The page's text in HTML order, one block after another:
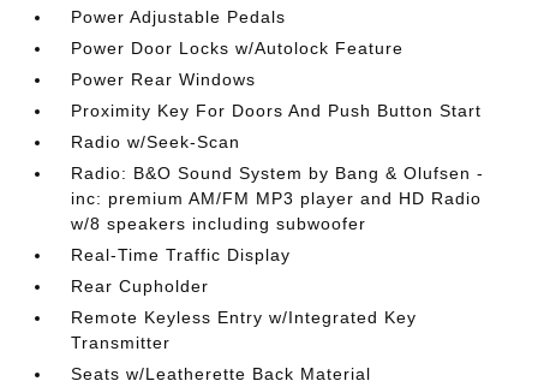
Power Adjustable Pedals
Power Door Locks w/Autolock Feature
Power Rear Windows
Proximity Key For Doors And Push Button Start
Radio w/Seek-Scan
Radio: B&O Sound System by Bang & Olufsen -
inc: premium AM/FM MP3 player and HD Radio
w/8 speakers including subwoofer
Real-Time Traffic Display
Rear Cupholder
Remote Keyless Entry w/Integrated Key
Transmitter
Seats w/Leatherette Back Material